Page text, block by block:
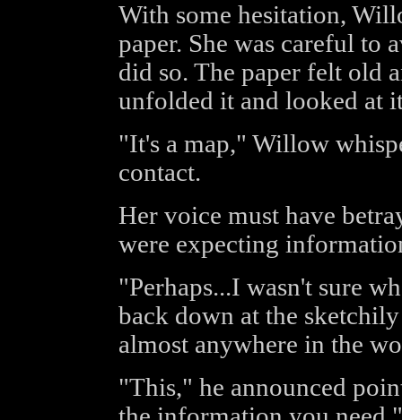
With some hesitation,
paper. She was careful to
did so. The paper felt old
unfolded it and looked at
"It's a map," Willow
contact.
Her voice must have
were expecting
"Perhaps...I wasn't sure
back down at the
almost anywhere in the
"This," he announced